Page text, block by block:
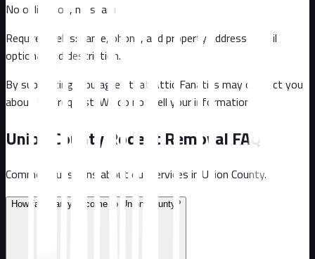
No obligation, no spam
Required fields: name, phone, and property address . Email
optional
and description.
By submitting, you agree that Attic Fanatics may contact you
about this request. We do not sell your information.
Union County Rodent Removal FAQ
Common questions about our services in Union County.
How fast can you come to Union County?